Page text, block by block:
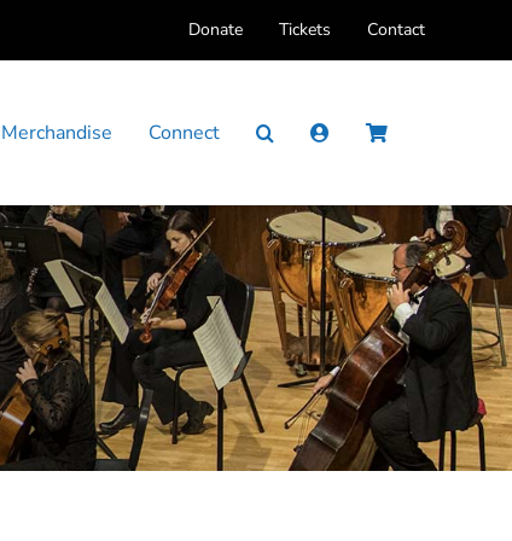
Donate Tickets Contact
Merchandise Connect